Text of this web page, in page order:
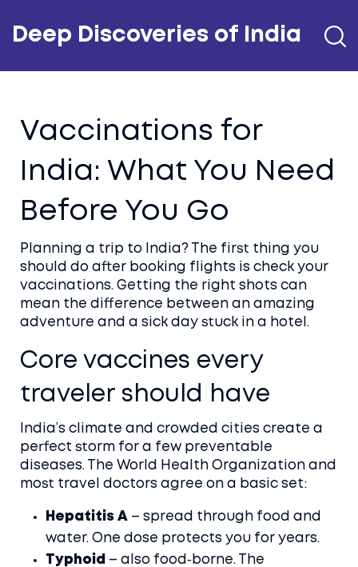
Deep Discoveries of India
Vaccinations for
India: What You Need
Before You Go
Planning a trip to India? The first thing you
should do after booking flights is check your
vaccinations. Getting the right shots can
mean the difference between an amazing
adventure and a sick day stuck in a hotel.
Core vaccines every
traveler should have
India’s climate and crowded cities create a
perfect storm for a few preventable
diseases. The World Health Organization and
most travel doctors agree on a basic set:
Hepatitis A – spread through food and
water. One dose protects you for years.
Typhoid – also food‑borne. The